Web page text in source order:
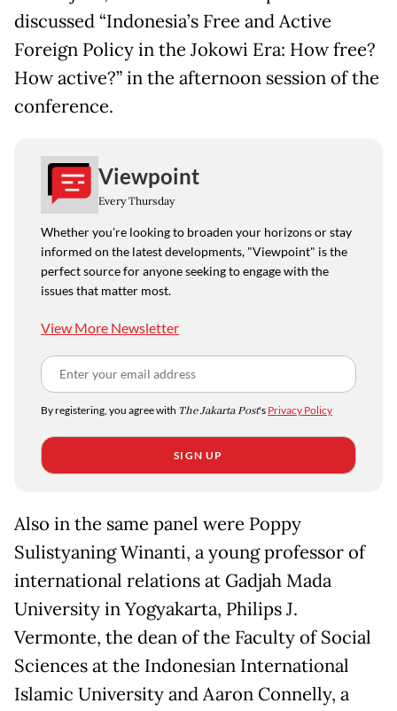
discussed “Indonesia’s Free and Active
Foreign Policy in the Jokowi Era: How free?
How active?” in the afternoon session of the
conference.
Viewpoint
Every Thursday
Whether you're looking to broaden your horizons or stay
informed on the latest developments, "Viewpoint" is the
perfect source for anyone seeking to engage with the
issues that matter most.
View More Newsletter
By registering, you agree with The Jakarta Post's Privacy Policy
SIGN UP
Also in the same panel were Poppy
Sulistyaning Winanti, a young professor of
international relations at Gadjah Mada
University in Yogyakarta, Philips J.
Vermonte, the dean of the Faculty of Social
Sciences at the Indonesian International
Islamic University and Aaron Connelly, a